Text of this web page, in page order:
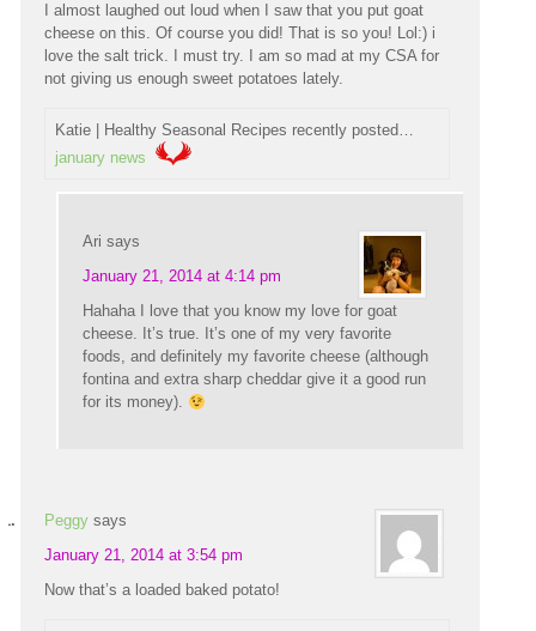
I almost laughed out loud when I saw that you put goat
cheese on this. Of course you did! That is so you! Lol:) i
love the salt trick. I must try. I am so mad at my CSA for
not giving us enough sweet potatoes lately.
Katie | Healthy Seasonal Recipes recently posted…
january news
Ari says
January 21, 2014 at 4:14 pm
Hahaha I love that you know my love for goat
cheese. It’s true. It’s one of my very favorite
foods, and definitely my favorite cheese (although
fontina and extra sharp cheddar give it a good run
for its money).
Peggy says
January 21, 2014 at 3:54 pm
Now that’s a loaded baked potato!